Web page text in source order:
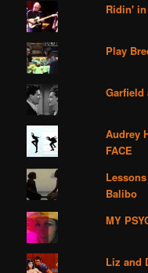
Ridin'
Play
Garfield
Audrey
FACE
Balibo
MY
Liz and